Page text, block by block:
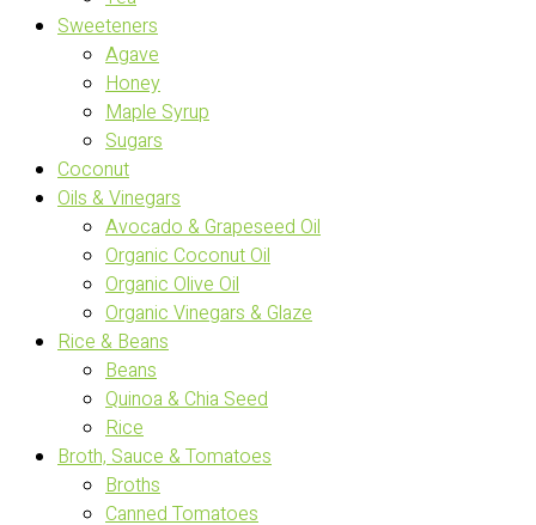
Sweeteners
Agave
Honey
Maple Syrup
Sugars
Coconut
Oils & Vinegars
Avocado & Grapeseed Oil
Organic Coconut Oil
Organic Olive Oil
Organic Vinegars & Glaze
Rice & Beans
Beans
Quinoa & Chia Seed
Rice
Broth, Sauce & Tomatoes
Broths
Canned Tomatoes